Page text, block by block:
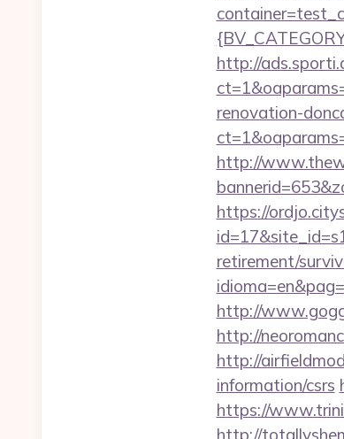
http://
renovation-
http://
https://
retirement/
http://
http://
http://
information/csrs
https://
http://